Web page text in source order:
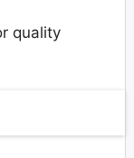
quality